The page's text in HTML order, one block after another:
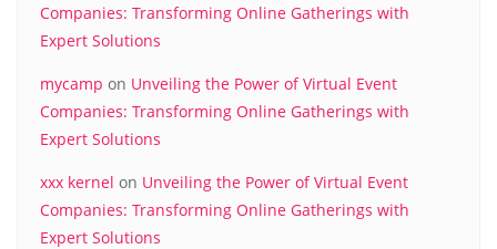
Companies: Transforming Online Gatherings with
Expert Solutions
mycamp on Unveiling the Power of Virtual Event
Companies: Transforming Online Gatherings with
Expert Solutions
xxx kernel on Unveiling the Power of Virtual Event
Companies: Transforming Online Gatherings with
Expert Solutions